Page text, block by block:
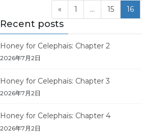
pagination
« Page
1 … Page
15 Page
16
Recent posts
Honey for Celephaïs: Chapter 2
2026年7月2日
Honey for Celephaïs: Chapter 3
2026年7月2日
Honey for Celephaïs: Chapter 4
2026年7月2日